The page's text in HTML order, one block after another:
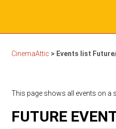
CinemaAttic > Events list
This page shows all events on a
FUTURE